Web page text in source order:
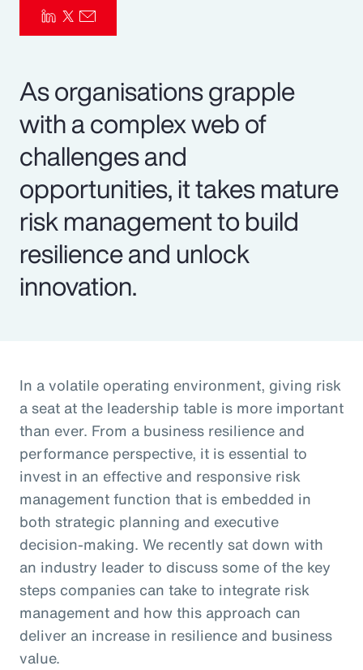
As organisations grapple
with a complex web of
challenges and
opportunities, it takes mature
risk management to build
resilience and unlock
innovation.
In a volatile operating environment, giving risk
a seat at the leadership table is more important
than ever. From a business resilience and
performance perspective, it is essential to
invest in an effective and responsive risk
management function that is embedded in
both strategic planning and executive
decision-making. We recently sat down with
an industry leader to discuss some of the key
steps companies can take to integrate risk
management and how this approach can
deliver an increase in resilience and business
value.